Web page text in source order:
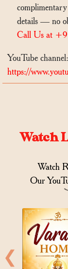
details — no
Call Us at
YouTube channel:
https://
Watch
Watch
Our
❮